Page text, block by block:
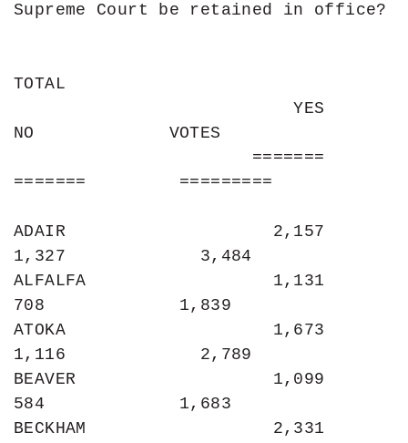
Supreme Court be retained in office?
TOTAL
                           YES
NO             VOTES
=======         =========
ADAIR                    2,157
1,327             3,484
ALFALFA                  1,131
708             1,839
ATOKA                    1,673
1,116             2,789
BEAVER                   1,099
584             1,683
BECKHAM                  2,331